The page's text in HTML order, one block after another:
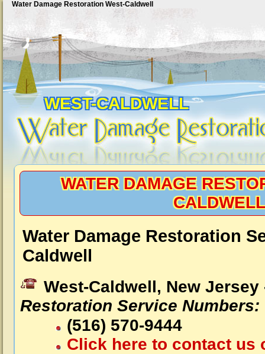
Water Damage Restoration West-Caldwell
WEST-CALDWELL
WATER DAMAGE
CALDWELL
Water Damage Restoration
Caldwell
West-Caldwell, New
Restoration Service Numbers:
(516) 570-9444
Click here to contact us